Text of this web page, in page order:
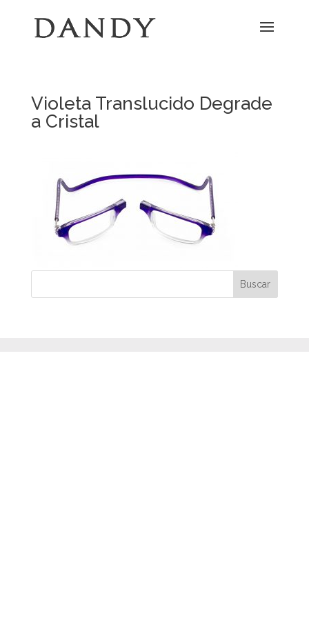
Violeta Translucido Degrade
a Cristal